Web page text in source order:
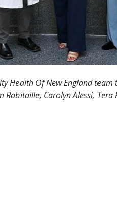
Health Of New England
Rabitaille, Carolyn Alessi,